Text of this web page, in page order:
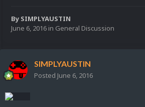
By SIMPLYAUSTIN
June 6, 2016 in General Discussion
SIMPLYAUSTIN
Posted June 6, 2016